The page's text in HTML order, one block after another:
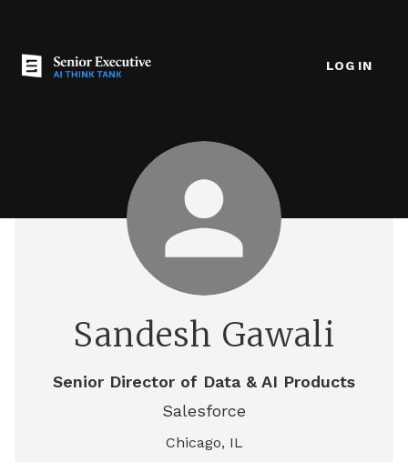
LOG IN
Sandesh Gawali
Senior Director of Data & AI Products
Salesforce
Chicago, IL